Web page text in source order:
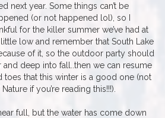
next year. Some things can’t be
(or not happened lol), so I
for the killer summer we’ve had at
low and remember that South Lake
of it, so the outdoor party should
deep into fall..then we can resume
toes that this winter is a good one (not
if you’re reading this!!!).
full, but the water has come down